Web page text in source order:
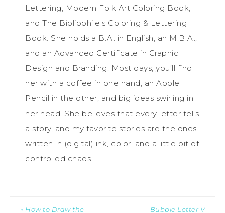
Lettering, Modern Folk Art Coloring Book,
and The Bibliophile's Coloring & Lettering
Book. She holds a B.A. in English, an M.B.A.,
and an Advanced Certificate in Graphic
Design and Branding. Most days, you’ll find
her with a coffee in one hand, an Apple
Pencil in the other, and big ideas swirling in
her head. She believes that every letter tells
a story, and my favorite stories are the ones
written in (digital) ink, color, and a little bit of
controlled chaos.
« How to Draw the
Bubble Letter V